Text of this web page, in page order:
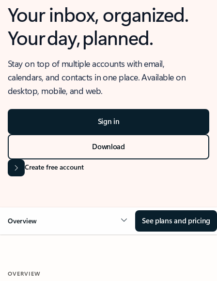
Your inbox, organized.
Your day, planned.
Stay on top of multiple accounts with email,
calendars, and contacts in one place. Available on
desktop, mobile, and web.
Sign in
Download
Create free account
Overview See plans and pricing
OVERVIEW